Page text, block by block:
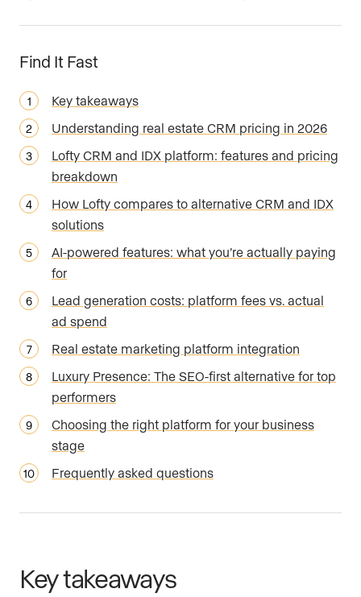
Find It Fast
Key takeaways
Understanding real estate CRM pricing in 2026
Lofty CRM and IDX platform: features and pricing
breakdown
How Lofty compares to alternative CRM and IDX
solutions
AI-powered features: what you’re actually paying
for
Lead generation costs: platform fees vs. actual
ad spend
Real estate marketing platform integration
Luxury Presence: The SEO-first alternative for top
performers
Choosing the right platform for your business
stage
Frequently asked questions
Key takeaways